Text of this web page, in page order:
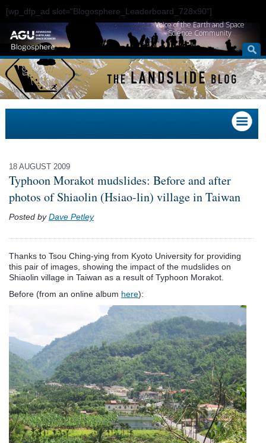
[wp_dfp_ad slot="Blogosphere_Leaderboard_728x90"]
Voice of the Earth and Space
Science Community
18 AUGUST 2009
Typhoon Morakot mudslides: Before and after
photos of Shiaolin (Hsiao-lin) village in Taiwan
Posted byDave Petley
Thanks to Tsou Ching-ying from Kyoto University for providing
this pair of images, showing the impact of the mudslides on
Shiaolin village in Taiwan as a result of Typhoon Morakot.
Before (from an online album here):